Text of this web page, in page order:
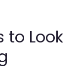
to Look